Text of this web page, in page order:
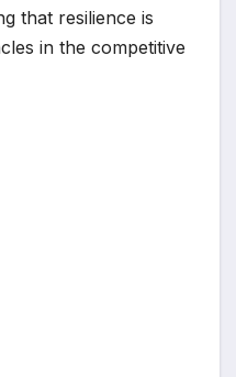
that resilience is
in the competitive